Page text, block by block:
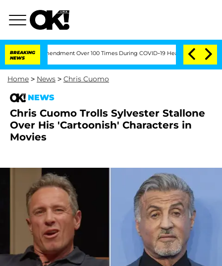
BREAKING
NEWS
Amendment Over 100 Times During COVID-19 Hearing 'Love Island
Home > News > Chris Cuomo
NEWS
Chris Cuomo Trolls Sylvester Stallone
Over His 'Cartoonish' Characters in
Movies